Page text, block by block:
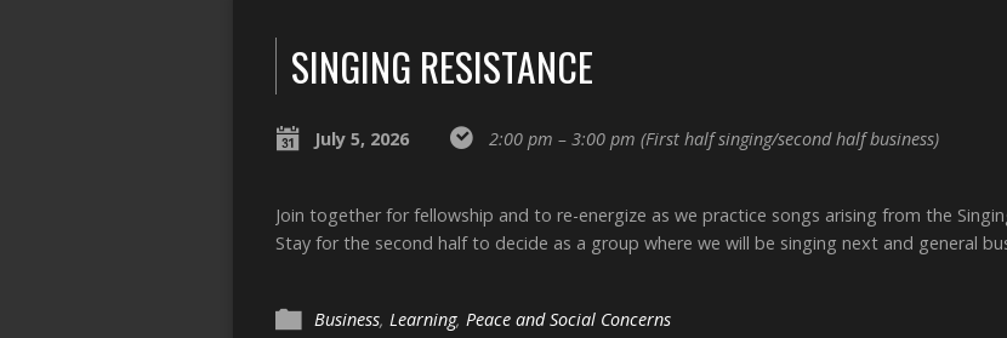
SINGING RESISTANCE
July 5, 2026 2:00 pm – 3:00 pm (First half singing/second half business)
Join together for fellowship and to re-energize as we practice songs arising from the
Stay for the second half to decide as a group where we will be singing next and general
Business, Learning, Peace and Social Concerns